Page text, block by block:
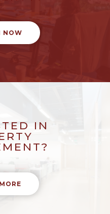
NOW
IN